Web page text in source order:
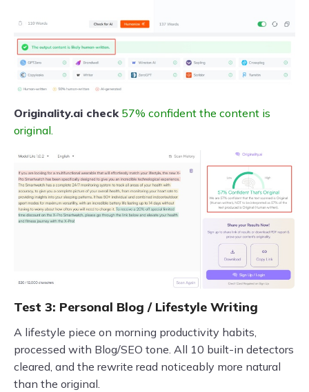
Originality.ai check 57% confident the content is
original.
Test 3: Personal Blog / Lifestyle Writing
A lifestyle piece on morning productivity habits,
processed with Blog/SEO tone. All 10 built-in detectors
cleared, and the rewrite read noticeably more natural
than the original.